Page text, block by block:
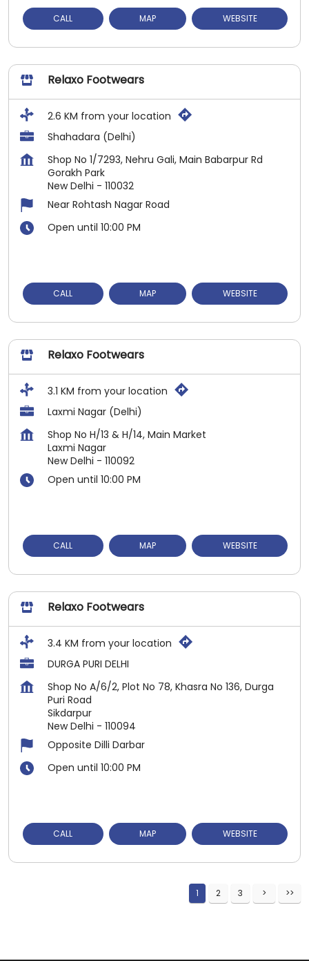
CALL MAP WEBSITE
Relaxo Footwears
2.6 KM from your location
Shahadara (Delhi)
Shop No 1/7293, Nehru Gali, Main Babarpur Rd
Gorakh Park
New Delhi - 110032
Near Rohtash Nagar Road
Open until 10:00 PM
CALL MAP WEBSITE
Relaxo Footwears
3.1 KM from your location
Laxmi Nagar (Delhi)
Shop No H/13 & H/14, Main Market
Laxmi Nagar
New Delhi - 110092
Open until 10:00 PM
CALL MAP WEBSITE
Relaxo Footwears
3.4 KM from your location
DURGA PURI DELHI
Shop No A/6/2, Plot No 78, Khasra No 136, Durga
Puri Road
Sikdarpur
New Delhi - 110094
Opposite Dilli Darbar
Open until 10:00 PM
CALL MAP WEBSITE
1 2 3